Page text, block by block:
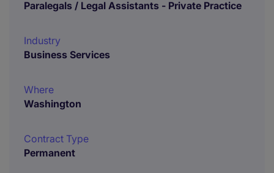
Paralegals / Legal Assistants - Private Practice
Industry
Business Services
Where
Washington
Contract Type
Permanent